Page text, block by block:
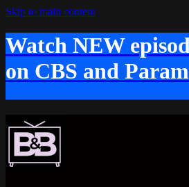
Skip to main content
Watch NEW
on CBS and